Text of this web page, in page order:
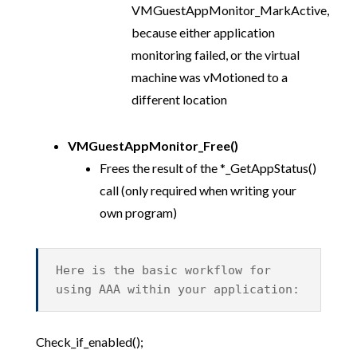
VMGuestAppMonitor_MarkActive,
because either application
monitoring failed, or the virtual
machine was vMotioned to a
different location
VMGuestAppMonitor_Free()
Frees the result of the *_GetAppStatus()
call (only required when writing your
own program)
Here is the basic workflow for
using AAA within your application:
Check_if_enabled();